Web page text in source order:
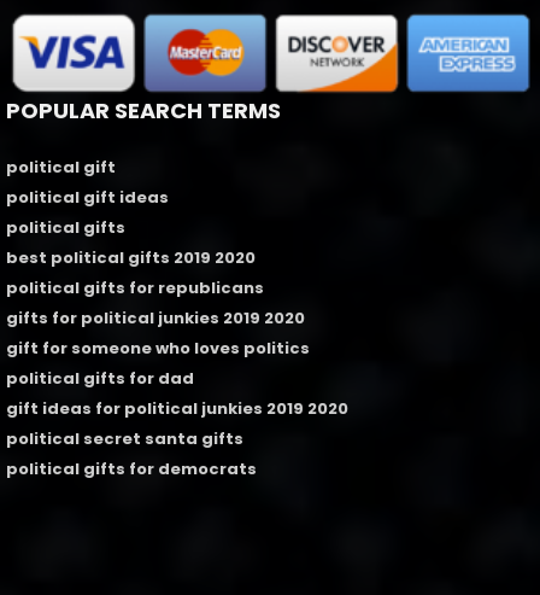
POPULAR SEARCH TERMS
political gift
political gift ideas
political gifts
best political gifts 2019 2020
political gifts for republicans
gifts for political junkies 2019 2020
gift for someone who loves politics
political gifts for dad
gift ideas for political junkies 2019 2020
political secret santa gifts
political gifts for democrats